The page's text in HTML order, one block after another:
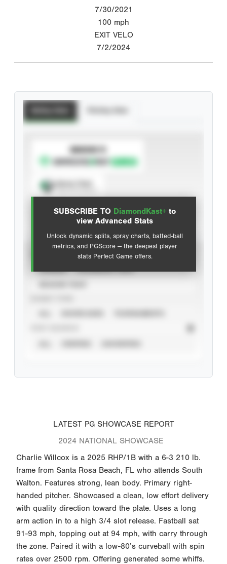
7/30/2021
100 mph
EXIT VELO
7/2/2024
SUBSCRIBE TO DiamondKast+ to
view Advanced Stats
Unlock dynamic splits, spray charts, batted-ball
metrics, and PGScore — the deepest player
stats Perfect Game offers.
SUBSCRIBE TO
Advanced Statistics
LATEST PG SHOWCASE REPORT
2024 NATIONAL SHOWCASE
Charlie Willcox is a 2025 RHP/1B with a 6-3 210 lb.
frame from Santa Rosa Beach, FL who attends South
Walton. Features strong, lean body. Primary right-
handed pitcher. Showcased a clean, low effort delivery
with quality direction toward the plate. Uses a long
arm action in to a high 3/4 slot release. Fastball sat
91-93 mph, topping out at 94 mph, with carry through
the zone. Paired it with a low-80’s curveball with spin
rates over 2500 rpm. Offering generated some whiffs.